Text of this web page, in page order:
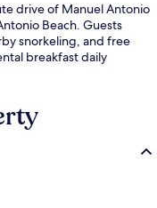
drive of Manuel Antonio
Beach. Guests
snorkeling, and free
breakfast daily